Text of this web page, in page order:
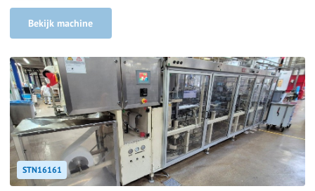
Bekijk machine
STN16161